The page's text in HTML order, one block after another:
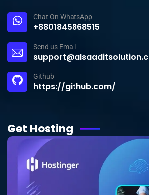
Chat On WhatsApp
+8801845868515
Send us Email
Github
https://github.com/
Get Hosting